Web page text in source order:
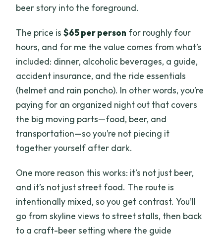
beer story into the foreground.
The price is$65 per person for roughly four
hours, and for me the value comes from what’s
included: dinner, alcoholic beverages, a guide,
accident insurance, and the ride essentials
(helmet and rain poncho). In other words, you’re
paying for an organized night out that covers
the big moving parts—food, beer, and
transportation—so you’re not piecing it
together yourself after dark.
One more reason this works: it’s not just beer,
and it’s not just street food. The route is
intentionally mixed, so you get contrast. You’ll
go from skyline views to street stalls, then back
to a craft-beer setting where the guide